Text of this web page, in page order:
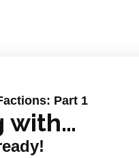
Part 1
with…